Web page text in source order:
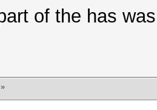
of the has
»